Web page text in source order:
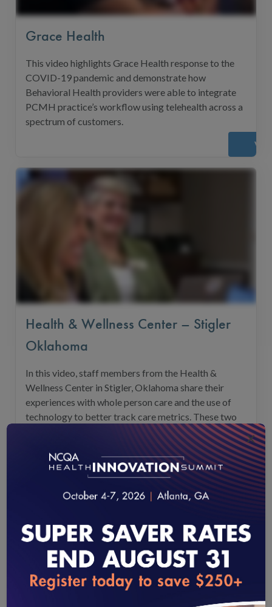
Grace Health
This video highlights Grace Health response to the
COVID-19 pandemic and demonstrate how
Behavioral Health providers were able to integrate
PCMH practice’s workflow using telehealth across a
spectrum of customers.
Health & Wellness Center – Stigler
Oklahoma
In this video, staff members from the Health &
Wellness Center in Stigler, Oklahoma share their
experiences with whole person care and the use of
technology to better track care metrics. These two
key processes support success in a Value-Based Care
environment and offer significant benefits for NCQA
PCMH-certified health organizations.
loading...
×